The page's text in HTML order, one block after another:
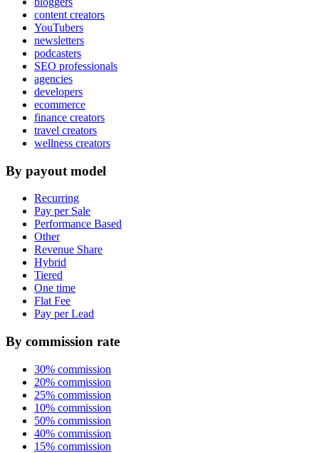
content creators
YouTubers
newsletters
podcasters
SEO professionals
agencies
developers
ecommerce
finance creators
travel creators
wellness creators
By payout model
Recurring
Pay per Sale
Performance Based
Other
Revenue Share
Hybrid
Tiered
One time
Flat Fee
Pay per Lead
By commission rate
30% commission
20% commission
25% commission
10% commission
50% commission
40% commission
15% commission